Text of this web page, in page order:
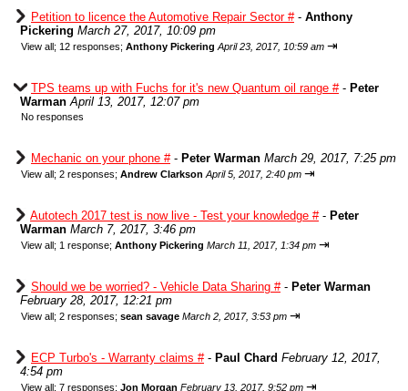
Petition to licence the Automotive Repair Sector #- Anthony
Pickering March 27, 2017, 10:09 pm
View all; 12 responses; Anthony Pickering April 23, 2017, 10:59 am ⇥
TPS teams up with Fuchs for it's new Quantum oil range #- Peter
Warman April 13, 2017, 12:07 pm
No responses
Mechanic on your phone #- Peter Warman March 29, 2017, 7:25 pm
View all; 2 responses; Andrew Clarkson April 5, 2017, 2:40 pm ⇥
Autotech 2017 test is now live - Test your knowledge #- Peter
Warman March 7, 2017, 3:46 pm
View all; 1 response; Anthony Pickering March 11, 2017, 1:34 pm ⇥
Should we be worried? - Vehicle Data Sharing #- Peter Warman
February 28, 2017, 12:21 pm
View all; 2 responses; sean savage March 2, 2017, 3:53 pm ⇥
ECP Turbo's - Warranty claims #- Paul Chard February 12, 2017,
4:54 pm
View all; 7 responses; Jon Morgan February 13, 2017, 9:52 pm ⇥